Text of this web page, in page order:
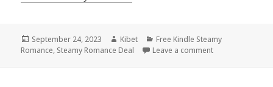
Posted
on
September 24, 2023 Author
Kibet Categories
Free Kindle Steamy
Romance, Steamy Romance Deal Leave a comment